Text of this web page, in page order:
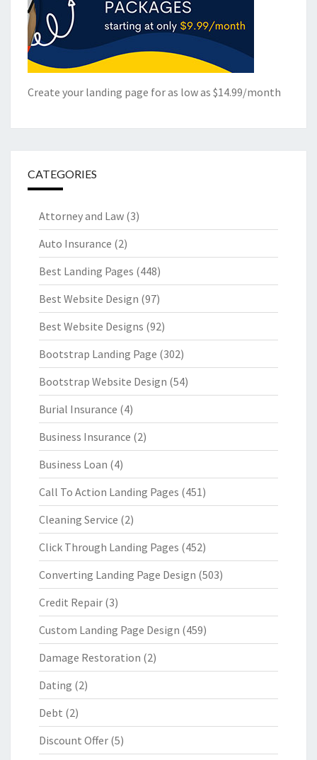
Create your landing page for as low as $14.99/month
CATEGORIES
Attorney and Law (3)
Auto Insurance (2)
Best Landing Pages (448)
Best Website Design (97)
Best Website Designs (92)
Bootstrap Landing Page (302)
Bootstrap Website Design (54)
Burial Insurance (4)
Business Insurance (2)
Business Loan (4)
Call To Action Landing Pages (451)
Cleaning Service (2)
Click Through Landing Pages (452)
Converting Landing Page Design (503)
Credit Repair (3)
Custom Landing Page Design (459)
Damage Restoration (2)
Dating (2)
Debt (2)
Discount Offer (5)